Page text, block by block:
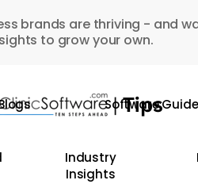
brands are thriving - and
to grow your own.
Software
Industry
Insights